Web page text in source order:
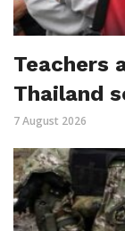
Teachers
Thailand
7 August 2026